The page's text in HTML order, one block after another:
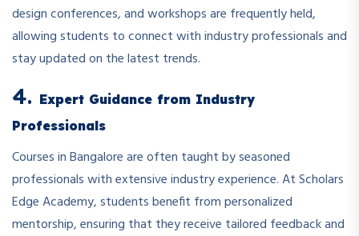
design conferences, and workshops are frequently held,
allowing students to connect with industry professionals and
stay updated on the latest trends.
4. Expert Guidance from Industry
Professionals
Courses in Bangalore are often taught by seasoned
professionals with extensive industry experience. At Scholars
Edge Academy, students benefit from personalized
mentorship, ensuring that they receive tailored feedback and